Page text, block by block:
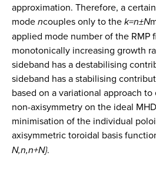
approximation. Therefore, a
modencouples only to thek=n±N
applied mode number of the RMP
monotonically increasing growth
sideband has a destabilising
sideband has a stabilising
based on a variational approach
non-axisymmetry on the ideal
minimisation of the individual
axisymmetric toroidal basis
N,n,n+N}.